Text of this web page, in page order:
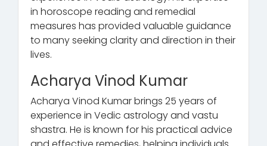
in horoscope reading and remedial
measures has provided valuable guidance
to many seeking clarity and direction in their
lives.
Acharya Vinod Kumar
Acharya Vinod Kumar brings 25 years of
experience in Vedic astrology and vastu
shastra. He is known for his practical advice